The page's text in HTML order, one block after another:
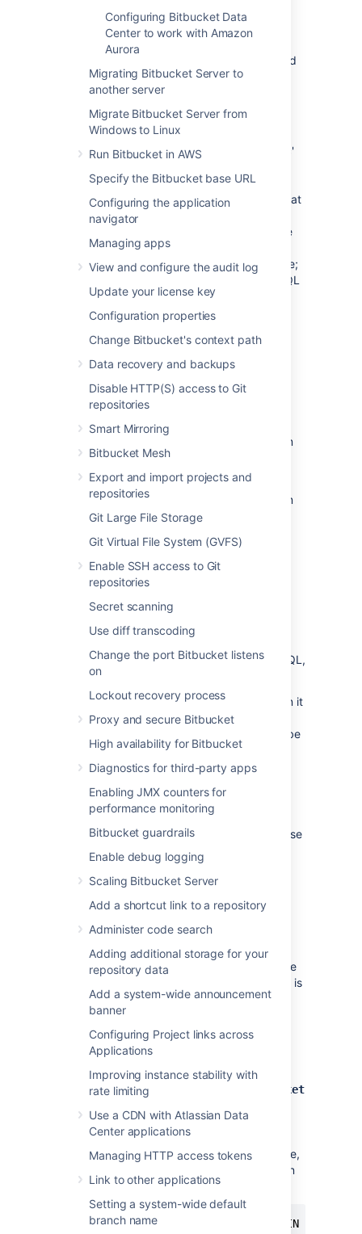
Configuring Bitbucket Data
Center to work with Amazon
Aurora
Migrating Bitbucket Server to
another server
Migrate Bitbucket Server from
Windows to Linux
Run Bitbucket in AWS
Specify the Bitbucket base URL
Configuring the application
navigator
Managing apps
View and configure the audit log
Update your license key
Configuration properties
Change Bitbucket's context path
Data recovery and backups
Disable HTTP(S) access to Git
repositories
Smart Mirroring
Bitbucket Mesh
Export and import projects and
repositories
Git Large File Storage
Git Virtual File System (GVFS)
Enable SSH access to Git
repositories
Secret scanning
Use diff transcoding
Change the port Bitbucket listens
on
Lockout recovery process
Proxy and secure Bitbucket
High availability for Bitbucket
Diagnostics for third-party apps
Enabling JMX counters for
performance monitoring
Bitbucket guardrails
Enable debug logging
Scaling Bitbucket Server
Add a shortcut link to a repository
Administer code search
Adding additional storage for your
repository data
Add a system-wide announcement
banner
Configuring Project links across
Applications
Improving instance stability with
rate limiting
Use a CDN with Atlassian Data
Center applications
Managing HTTP access tokens
Link to other applications
Setting a system-wide default
branch name
It is assumed here that you already have
PostgreSQL installed and running. For more
information about PostgreSQL installation and
operation, refer to thePostgreSQL
documentation. For additional information
review this page ontuning.
PostgreSQL has the idea of schemas. When
you create a PostgreSQL database, a 'public'
that database. It is possible to create a
different schema (e.g. 'bitbucket') and set that
as the default schema.
whatever schema is set as the default for the
logged-in user.Bitbucket
way for a user to nominate the schema to use;
it uses a schema that is set as the PostgreSQL
default.
Supported platformsfor the versions of
PostgreSQL supported byBitbucket.
Prerequisites
Backup
data from
the HSQL internal database, back up the
home directory.
If you are migrating your
data from
another external database, back up that
provided by the database vendor before
proceeding with these instructions.
Data recovery and backups
Create theBitbucketdatabase
Before you can useBitbucketwith PostgreSQL,
you must:
Create a role forBitbucket
to use when it
connects to the database.
We strongly recommend that this role be
established forBitbucket's use
exclusively; it should not be shared by
Create a database in which
can store its data.
The database must be configured to use
the UTF-8 character set.
During normal operation,
acquire 25–30 connections to the
database. The maximum number of
connections is a configurable system
property – seeDatabase pool
Note thatBitbucketrequires the
database to keep idle connections alive
for at least 10 minutes. If the database is
configured with less than a 10-minute
connection timeout, there will be
seemingly random connection errors
Here is an example of how to create a user
calledbitbucketuserwith password
jellyfish , and a database called bitbucket
bitbucketuser. Using a PostgreSQL client
application likepsqlorpgAdmin
following commands, replacing the user name,
password, and database name with your own
values.
CREATE ROLE bitbucketuser WITH LOGIN